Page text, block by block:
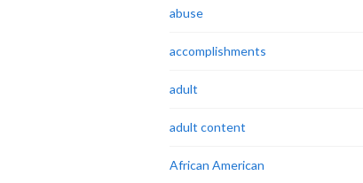
abuse
accomplishments
adult
adult content
African American